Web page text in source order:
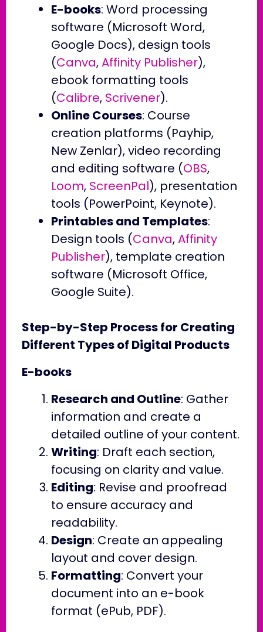
E-books: Word processing
software (Microsoft Word,
Google Docs), design tools
(Canva,Affinity Publisher),
ebook formatting tools
(Calibre, Scrivener).
Online Courses: Course
creation platforms (Payhip,
New Zenlar), video recording
and editing software (OBS,
Loom, ScreenPal), presentation
tools (PowerPoint, Keynote).
Printables and Templates:
Design tools (Canva,Affinity
Publisher), template creation
software (Microsoft Office,
Google Suite).
Step-by-Step Process for Creating
Different Types of Digital Products
E-books
Research and Outline: Gather
information and create a
detailed outline of your content.
Writing: Draft each section,
focusing on clarity and value.
Editing: Revise and proofread
to ensure accuracy and
readability.
Design: Create an appealing
layout and cover design.
Formatting: Convert your
document into an e-book
format (ePub, PDF).